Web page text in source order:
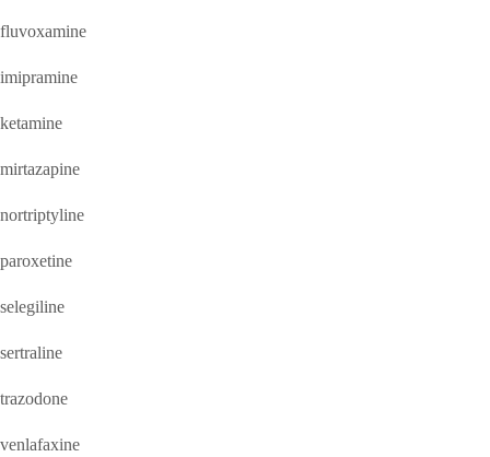
fluvoxamine
imipramine
ketamine
mirtazapine
nortriptyline
paroxetine
selegiline
sertraline
trazodone
venlafaxine